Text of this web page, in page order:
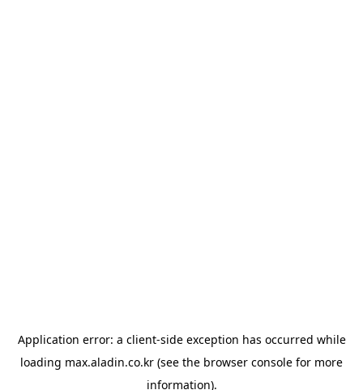
Application error: a client-side exception has occurred while
loading max.aladin.co.kr (see the browser console for more
information).